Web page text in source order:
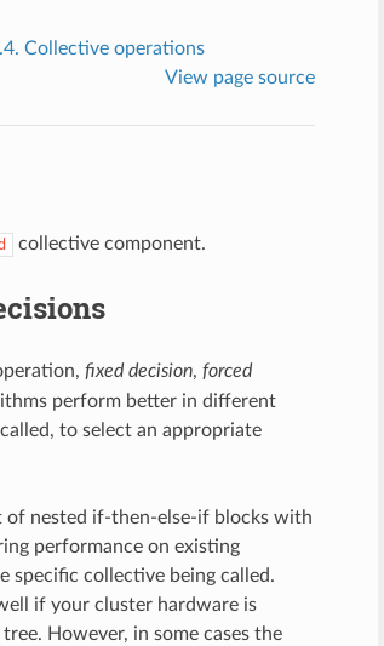
Collective operations
View page source
collective component.
fixed decision, forced
perform better in different
to select an appropriate
of nested if-then-else-if blocks with
performance on existing
specific collective being called.
if your cluster hardware is
However, in some cases the